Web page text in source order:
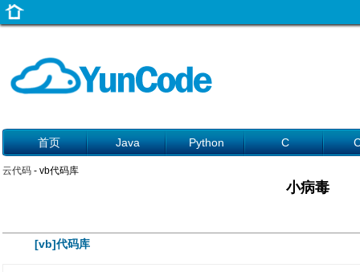
首页 Java Python C
云代码 - vb代码库
小病毒
[vb]代码库